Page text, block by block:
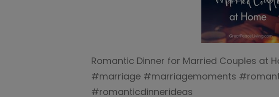
Romantic Dinner for Married Couples at
#marriage #marriagemoments
#romanticdinnerideas